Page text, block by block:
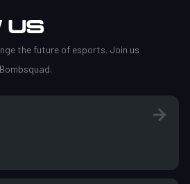
US
the future of esports. Join us